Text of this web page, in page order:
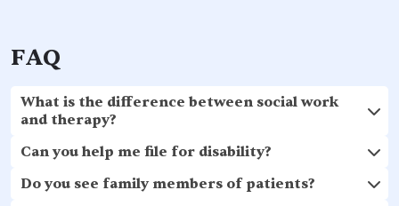
FAQ
What is the difference between social work
and therapy?
Can you help me file for disability?
Do you see family members of patients?